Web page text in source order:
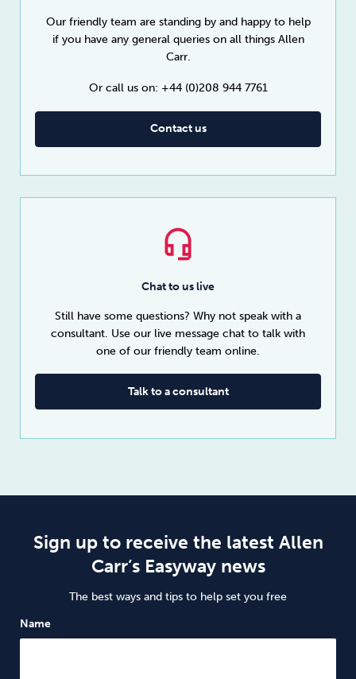
Our friendly team are standing by and happy to help
if you have any general queries on all things Allen
Carr.
Or call us on: +44 (0)208 944 7761
Contact us
Chat to us live
Still have some questions? Why not speak with a
consultant. Use our live message chat to talk with
one of our friendly team online.
Talk to a consultant
Sign up to receive the latest Allen
Carr’s Easyway news
The best ways and tips to help set you free
Name